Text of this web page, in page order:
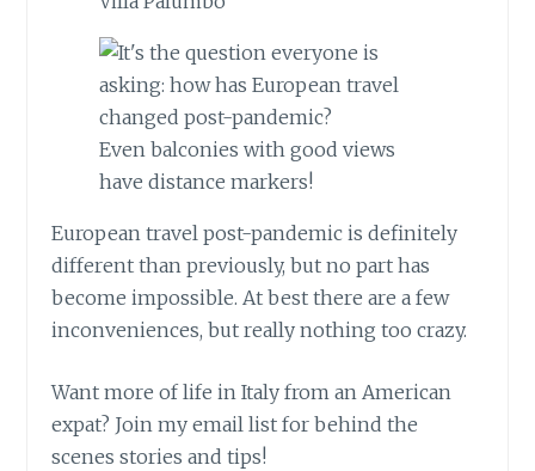
Even balconies with good views
have distance markers!
European travel post-pandemic is definitely
different than previously, but no part has
become impossible. At best there are a few
inconveniences, but really nothing too crazy.
Want more of life in Italy from an American
expat? Join my email list for behind the
scenes stories and tips!